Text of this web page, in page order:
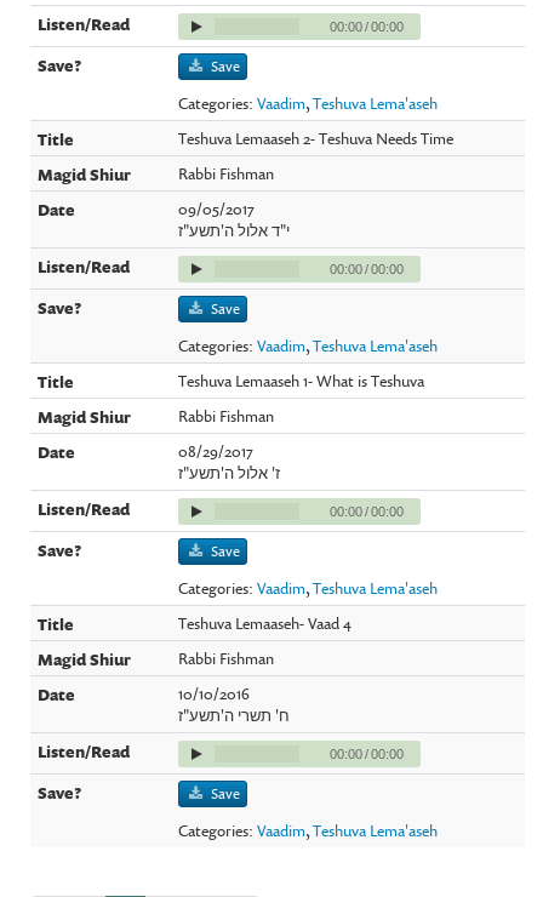
00:00/00:00
Save
Categories:Vaadim,Teshuva Lema'aseh
Teshuva Lemaaseh 2- Teshuva Needs Time
Rabbi Fishman
09/05/2017
י"ד אלול ה'תשע"ז
00:00/00:00
Save
Categories:Vaadim,Teshuva Lema'aseh
Teshuva Lemaaseh 1- What is Teshuva
Rabbi Fishman
08/29/2017
ז' אלול ה'תשע"ז
00:00/00:00
Save
Categories:Vaadim,Teshuva Lema'aseh
Teshuva Lemaaseh- Vaad 4
Rabbi Fishman
10/10/2016
ח' תשרי ה'תשע"ז
00:00/00:00
Save
Categories:Vaadim,Teshuva Lema'aseh